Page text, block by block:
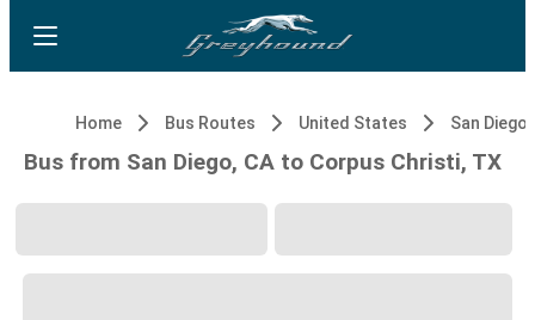
Home Bus Routes United States San Diego,
Bus from San Diego, CA to Corpus Christi, TX